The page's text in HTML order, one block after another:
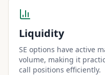
Liquidity
SE options have active
volume, making it
call positions efficiently.